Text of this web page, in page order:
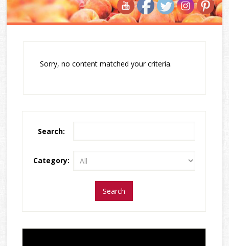
Sorry, no content matched your criteria.
Search:
Category: